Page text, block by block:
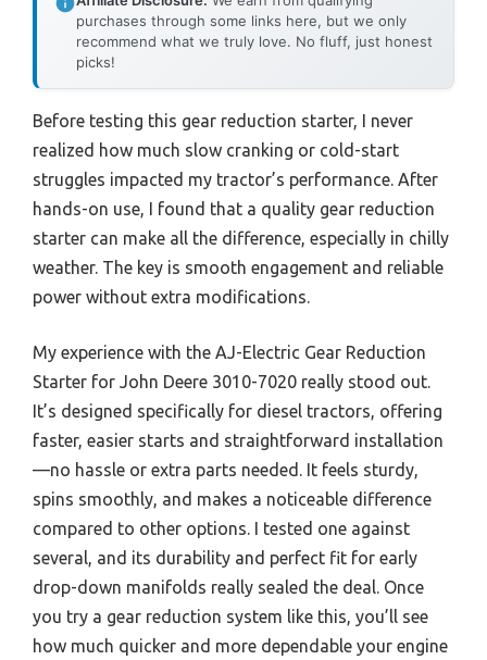
purchases through some links here, but we only
recommend what we truly love. No fluff, just honest
picks!
Before testing this gear reduction starter, I never
realized how much slow cranking or cold-start
struggles impacted my tractor’s performance. After
hands-on use, I found that a quality gear reduction
starter can make all the difference, especially in chilly
weather. The key is smooth engagement and reliable
power without extra modifications.
My experience with the AJ-Electric Gear Reduction
Starter for John Deere 3010-7020 really stood out.
It’s designed specifically for diesel tractors, offering
faster, easier starts and straightforward installation
—no hassle or extra parts needed. It feels sturdy,
spins smoothly, and makes a noticeable difference
compared to other options. I tested one against
several, and its durability and perfect fit for early
drop-down manifolds really sealed the deal. Once
you try a gear reduction system like this, you’ll see
how much quicker and more dependable your engine